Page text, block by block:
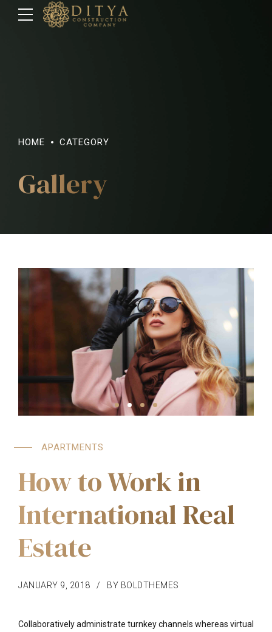
HOME CATEGORY
Gallery
APARTMENTS
How to Work in
International Real
Estate
JANUARY 9, 2018 BY BOLDTHEMES
Collaboratively administrate turnkey channels whereas virtual